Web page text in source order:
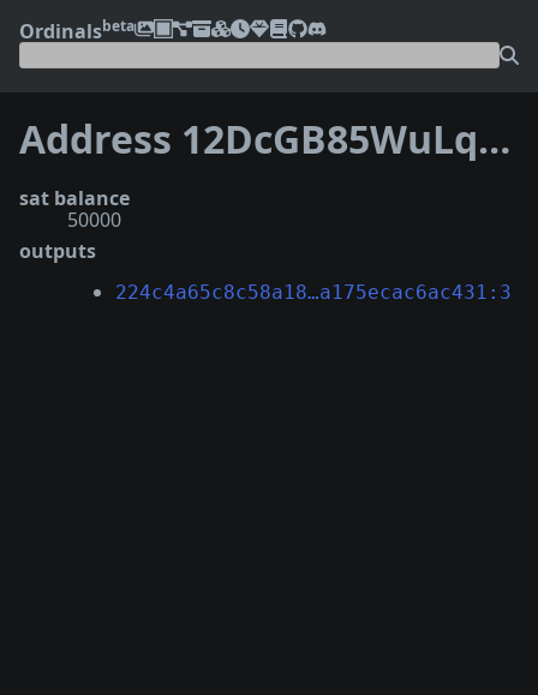
Ordinalsbeta
Address 12DcGB85WuLqXgC7S5tgx2WF6Tj3PhEha2
sat balance
50000
outputs
224c4a65c8c58a18…a175ecac6ac431:3